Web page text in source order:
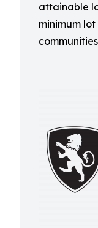
attainable
minimum